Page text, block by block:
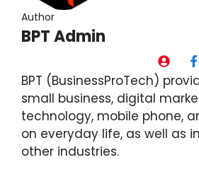
Author
BPT Admin
BPT (BusinessProTech)
small business, digital
technology, mobile phone,
on everyday life, as well as
other industries.